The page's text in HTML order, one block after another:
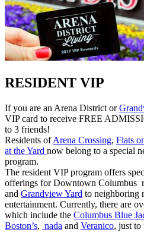
RESIDENT VIP
If you are an Arena District or
VIP card to receive FREE
to 3 friends!
Residents ofArena Crossing, Flats
at the Yard now belong to a special
program.
The resident VIP program offers
offerings for Downtown Columbus
and Grandview Yard to neighboring
entertainment. Currently, there are
which include the Columbus Blue
Boston’s, nada and Veranico, just to